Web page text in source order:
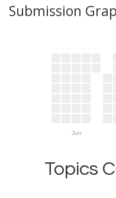
Submission
Jun
Topics